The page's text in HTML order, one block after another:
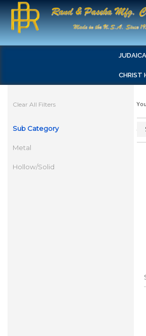
JUDAICA
CHRIST
Clear All Filters
Sub Category
Metal
Hollow/Solid